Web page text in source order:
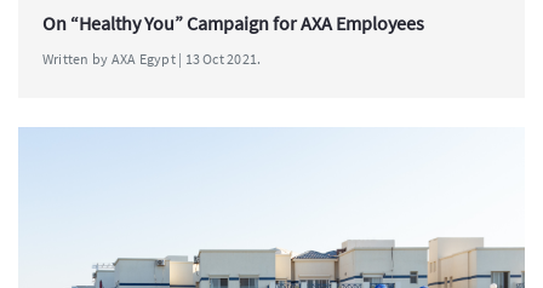
On “Healthy You” Campaign for AXA Employees
Written by AXA Egypt | 13 Oct 2021.